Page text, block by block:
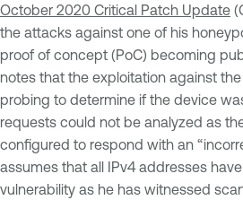
October 2020 Critical Patch Update
the attacks against one of his
proof of concept (PoC) becoming
notes that the exploitation against
probing to determine if the device
requests could not be analyzed as
configured to respond with an
assumes that all IPv4 addresses
vulnerability as he has witnessed